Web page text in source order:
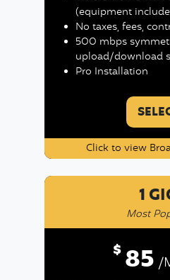
(equipment
No taxes, fees,
500 mbps
upload/download
Pro Installation
Click to view
1
Most
$85 /